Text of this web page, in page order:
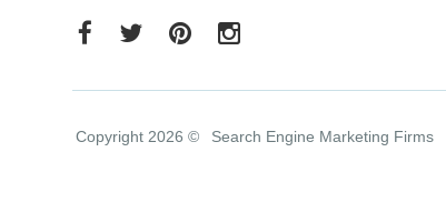
Copyright 2026 © Search Engine Marketing Firms